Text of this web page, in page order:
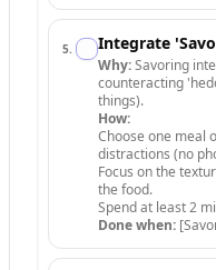
5. Integrate
Why:Savoring
counteracting
things).
How:
Choose one meal
distractions (no
Focus on the
the food.
Spend at least 2
Done when: